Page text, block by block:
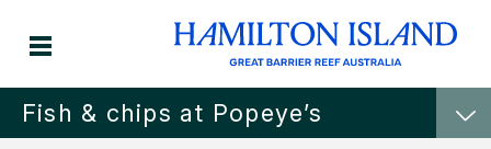
Fish & chips at Popeye’s